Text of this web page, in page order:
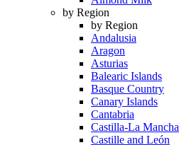
by Region
by Region
Andalusia
Aragon
Asturias
Balearic Islands
Basque Country
Canary Islands
Cantabria
Castilla-La Mancha
Castille and León